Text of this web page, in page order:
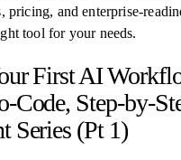
pricing, and enterprise-
tool for your needs.
First AI
Code, Step-by-
Series (Pt 1)